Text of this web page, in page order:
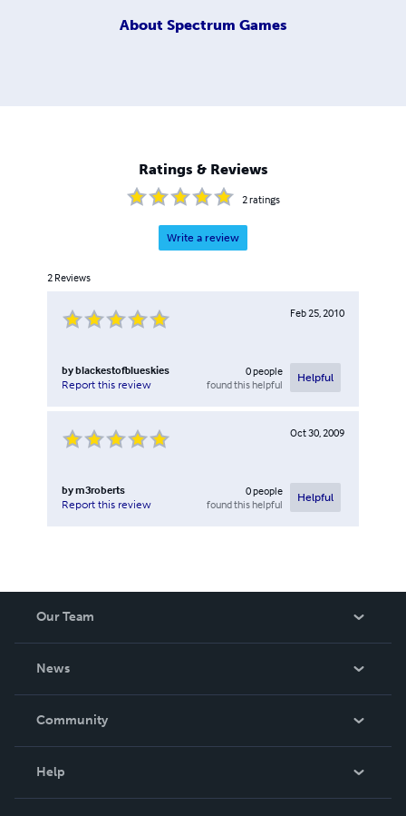
About Spectrum Games
Ratings & Reviews
2ratings
Write a review
2 Reviews
Feb 25, 2010
byblackestofblueskies
Report this review
0people
found this helpful
Helpful
Oct 30, 2009
bym3roberts
Report this review
0people
found this helpful
Helpful
Our Team
News
In The News
Community
Help